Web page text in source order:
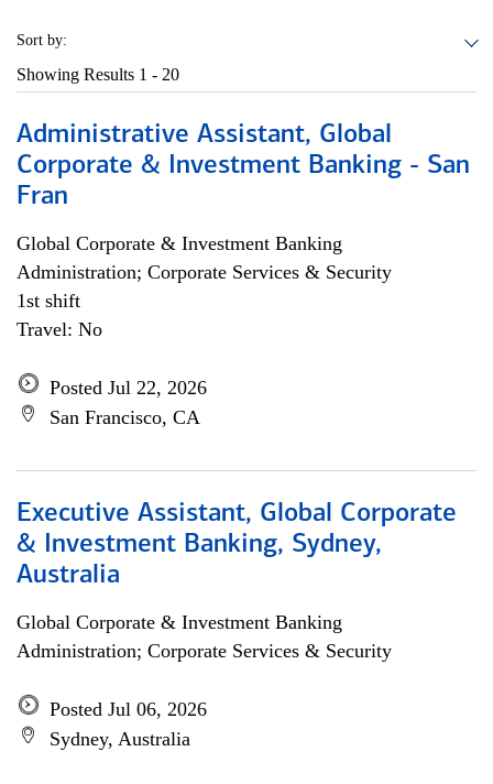
Sort by:
Showing Results 1 - 20
Administrative Assistant, Global
Corporate & Investment Banking - San
Fran
Global Corporate & Investment Banking
Administration; Corporate Services & Security
1st shift
Travel: No
Posted Jul 22, 2026
San Francisco, CA
Executive Assistant, Global Corporate
& Investment Banking, Sydney,
Australia
Global Corporate & Investment Banking
Administration; Corporate Services & Security
Posted Jul 06, 2026
Sydney, Australia